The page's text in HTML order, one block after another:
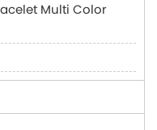
Multi Color